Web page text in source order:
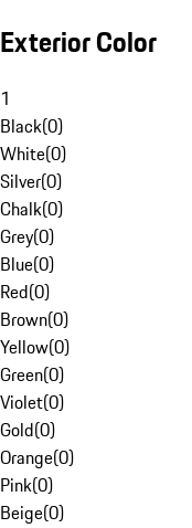
Exterior Color
1
Black(0)
White(0)
Silver(0)
Chalk(0)
Grey(0)
Blue(0)
Red(0)
Brown(0)
Yellow(0)
Green(0)
Violet(0)
Gold(0)
Orange(0)
Pink(0)
Beige(0)